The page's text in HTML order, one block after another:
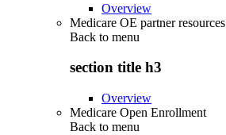
Overview
Medicare OE partner resources
Back to menu
section title h3
Overview
Medicare Open Enrollment
Back to menu